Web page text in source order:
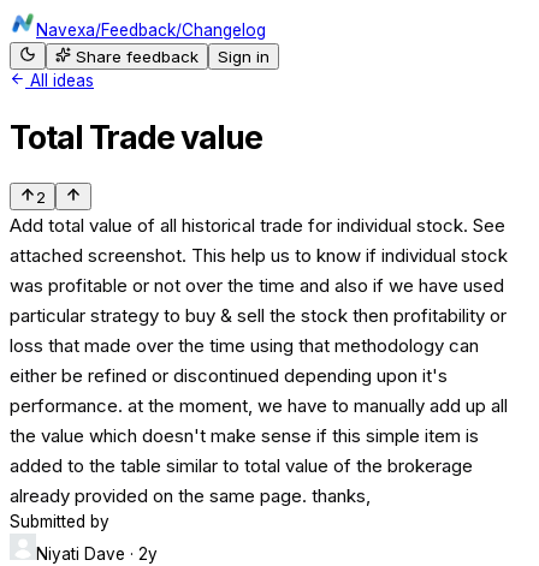
Navexa/Feedback/Changelog
Share feedback
Sign in
All ideas
Total Trade value
2
Add total value of all historical trade for individual stock. See
attached screenshot. This help us to know if individual stock
was profitable or not over the time and also if we have used
particular strategy to buy & sell the stock then profitability or
loss that made over the time using that methodology can
either be refined or discontinued depending upon it's
performance. at the moment, we have to manually add up all
the value which doesn't make sense if this simple item is
added to the table similar to total value of the brokerage
already provided on the same page. thanks,
Submitted by
Niyati Dave · 2y